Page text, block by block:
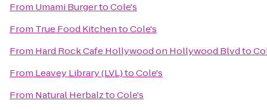
From Umami BurgertoCole's
From True Food KitchentoCole's
From Hard Rock Cafe Hollywood on Hollywood Blvdto
From Leavey Library (LVL)toCole's
From Natural HerbalztoCole's